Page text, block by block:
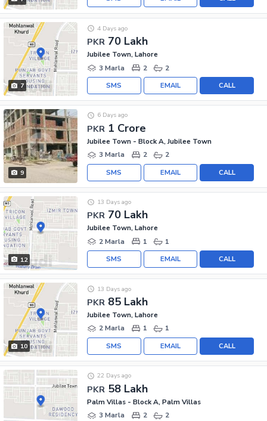
7
PKR 70 Lakh
4 Days ago
Jubilee Town, Lahore
3 Marla
2 2
CALL
EMAIL
SMS
9
PKR 1 Crore
6 Days ago
Jubilee Town - Block A, Jubilee Town
3 Marla
2 2
CALL
EMAIL
SMS
12
PKR 70 Lakh
13 Days ago
Jubilee Town, Lahore
2 Marla
1 1
CALL
EMAIL
SMS
10
PKR 85 Lakh
13 Days ago
Jubilee Town, Lahore
2 Marla
1 1
CALL
EMAIL
SMS
PKR 58 Lakh
22 Days ago
Palm Villas - Block A, Palm Villas
3 Marla
2 2